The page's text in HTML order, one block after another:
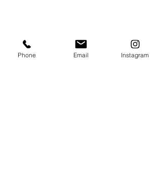
Love this, get my free quote!
Phone Email Instagram